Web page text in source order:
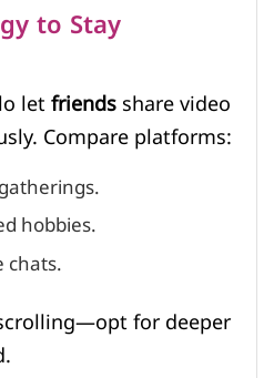
to Stay
letfriendsshare video
Compare platforms:
hobbies.
chats.
for deeper